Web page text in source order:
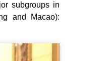
subgroups in
and Macao):